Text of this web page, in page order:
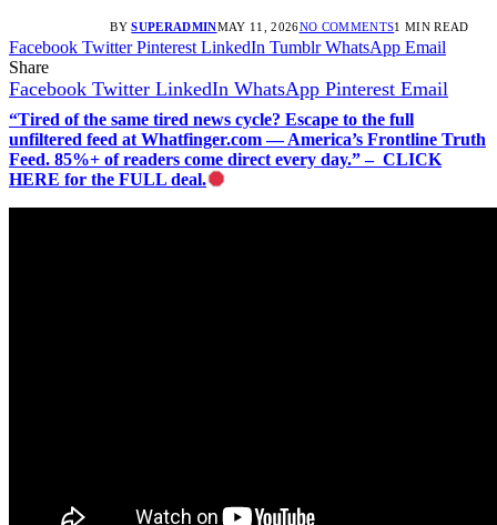
BY SUPERADMINMAY 11, 2026NO COMMENTS1 MIN READ
Facebook Twitter Pinterest LinkedIn Tumblr WhatsApp Email
Share
Facebook Twitter LinkedIn WhatsApp Pinterest Email
“Tired of the same tired news cycle? Escape to the full
unfiltered feed at Whatfinger.com — America’s Frontline Truth
Feed. 85%+ of readers come direct every day.” – CLICK
HERE for the FULL deal.